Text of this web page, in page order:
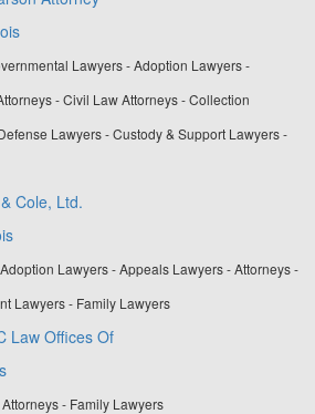
Lawyers - Adoption Lawyers -
- Civil Law Attorneys - Collection
Lawyers - Custody & Support Lawyers -
Cole, Ltd.
Lawyers - Appeals Lawyers - Attorneys -
Lawyers - Family Lawyers
Law Offices Of
- Family Lawyers